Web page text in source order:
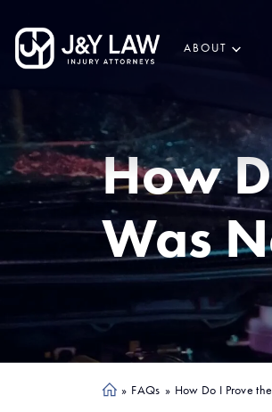
ABOUT
How
Was
Ho » FAQs » How Do I Prove